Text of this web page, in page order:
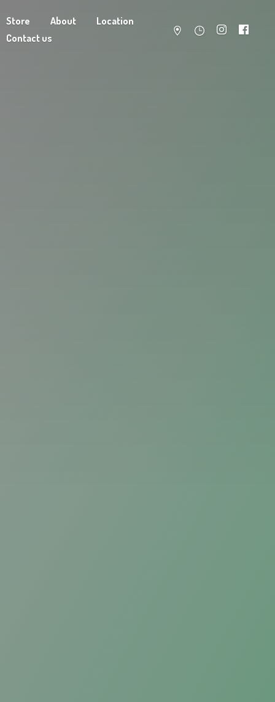
Store About
Location
Contact us